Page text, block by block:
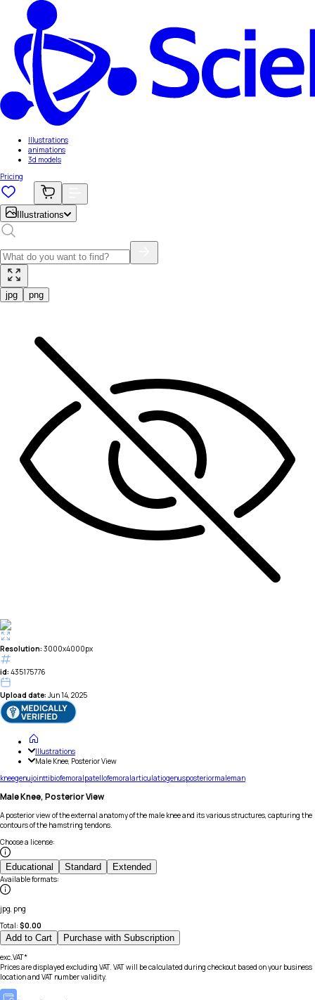
Illustrations
animations
3d models
Pricing
Illustrations
jpg png
Resolution: 3000x4000px
id: 435175776
Upload date: Jun 14, 2025
Illustrations
Male Knee, Posterior View
kneegenujointtibiofemoralpatellofemoralarticulatiogenusposteriormaleman
Male Knee, Posterior View
A posterior view of the external anatomy of the male knee and its various structures, capturing the
contours of the hamstring tendons.
Choose a license:
Educational Standard Extended
Available formats:
jpg, png
Total: $0.00
Add to Cart Purchase with Subscription
exc.VAT*
Prices are displayed excluding VAT. VAT will be calculated during checkout based on your business
location and VAT number validity.